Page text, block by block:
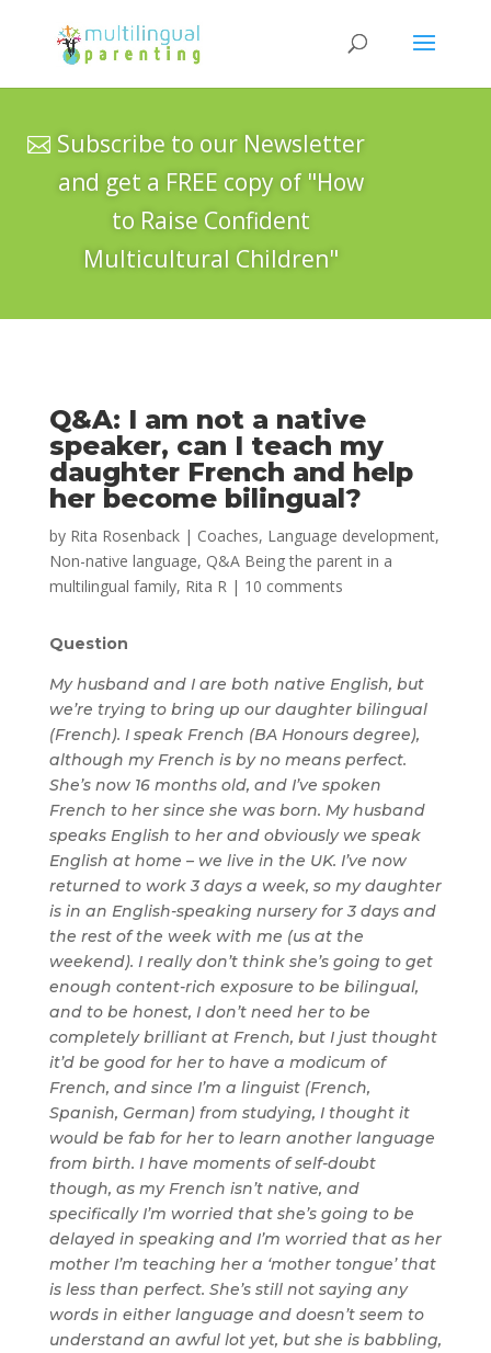
Subscribe to our Newsletter
and get a FREE copy of "How
to Raise Confident
Multicultural Children"
Q&A: I am not a native
speaker, can I teach my
daughter French and help
her become bilingual?
by Rita Rosenback| Coaches, Language development,
Non-native language, Q&A Being the parent in a
multilingual family, Rita R | 10 comments
Question
My husband and I are both native English, but
we’re trying to bring up our daughter bilingual
(French). I speak French (BA Honours degree),
although my French is by no means perfect.
She’s now 16 months old, and I’ve spoken
French to her since she was born. My husband
speaks English to her and obviously we speak
English at home – we live in the UK. I’ve now
returned to work 3 days a week, so my daughter
is in an English-speaking nursery for 3 days and
the rest of the week with me (us at the
weekend). I really don’t think she’s going to get
enough content-rich exposure to be bilingual,
and to be honest, I don’t need her to be
completely brilliant at French, but I just thought
it’d be good for her to have a modicum of
French, and since I’m a linguist (French,
Spanish, German) from studying, I thought it
would be fab for her to learn another language
from birth. I have moments of self-doubt
though, as my French isn’t native, and
specifically I’m worried that she’s going to be
delayed in speaking and I’m worried that as her
mother I’m teaching her a ‘mother tongue’ that
is less than perfect. She’s still not saying any
words in either language and doesn’t seem to
understand an awful lot yet, but she is babbling,